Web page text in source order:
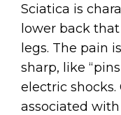
Sciatica is
lower back
legs. The pain
sharp, like
electric
associated